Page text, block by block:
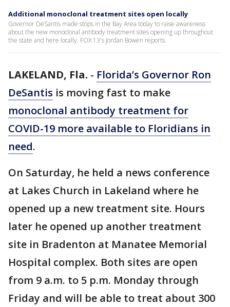
Additional monoclonal treatment sites open locally
Governor DeSantis made stops in the Bay Area today to raise awareness
about the new monoclonal antibody treatment sites opening up throughout
the state and here locally. FOX 13's Jordan Bowen reports.
LAKELAND, Fla. - Florida’s Governor Ron
DeSantis is moving fast to make
monoclonal antibody treatment for
COVID-19 more available to Floridians in
need.
On Saturday, he held a news conference
at Lakes Church in Lakeland where he
opened up a new treatment site. Hours
later he opened up another treatment
site in Bradenton at Manatee Memorial
Hospital complex. Both sites are open
from 9 a.m. to 5 p.m. Monday through
Friday and will be able to treat about 300